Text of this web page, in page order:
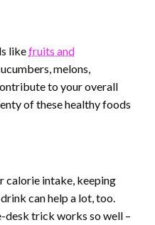
likefruits and
melons,
to your overall
of these healthy foods
calorie intake, keeping
can help a lot, too.
desk trick works so well –